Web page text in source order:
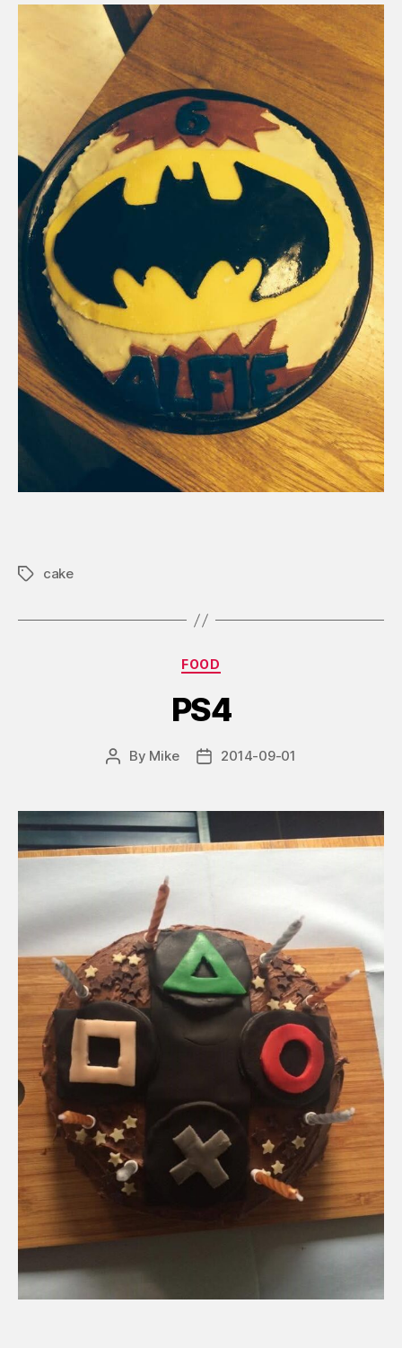
Tagscake
Categories
FOOD
PS4
Post
By Mike
Post2014-09-01